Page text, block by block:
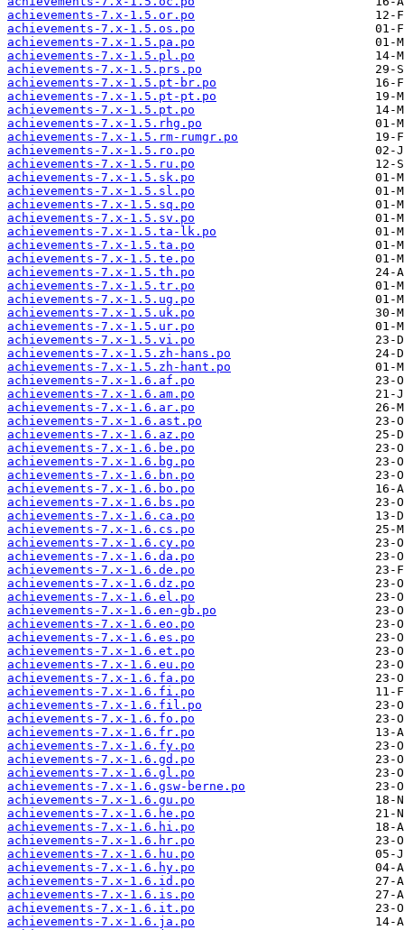
achievements-7.x-1.5.or.po
achievements-7.x-1.5.os.po
achievements-7.x-1.5.pa.po
achievements-7.x-1.5.pl.po
achievements-7.x-1.5.prs.po
achievements-7.x-1.5.pt-br.po
achievements-7.x-1.5.pt-pt.po
achievements-7.x-1.5.pt.po
achievements-7.x-1.5.rhg.po
achievements-7.x-1.5.rm-rumgr.po
achievements-7.x-1.5.ro.po
achievements-7.x-1.5.ru.po
achievements-7.x-1.5.sk.po
achievements-7.x-1.5.sl.po
achievements-7.x-1.5.sq.po
achievements-7.x-1.5.sv.po
achievements-7.x-1.5.ta-lk.po
achievements-7.x-1.5.ta.po
achievements-7.x-1.5.te.po
achievements-7.x-1.5.th.po
achievements-7.x-1.5.tr.po
achievements-7.x-1.5.ug.po
achievements-7.x-1.5.uk.po
achievements-7.x-1.5.ur.po
achievements-7.x-1.5.vi.po
achievements-7.x-1.5.zh-hans.po
achievements-7.x-1.5.zh-hant.po
achievements-7.x-1.6.af.po
achievements-7.x-1.6.am.po
achievements-7.x-1.6.ar.po
achievements-7.x-1.6.ast.po
achievements-7.x-1.6.az.po
achievements-7.x-1.6.be.po
achievements-7.x-1.6.bg.po
achievements-7.x-1.6.bn.po
achievements-7.x-1.6.bo.po
achievements-7.x-1.6.bs.po
achievements-7.x-1.6.ca.po
achievements-7.x-1.6.cs.po
achievements-7.x-1.6.cy.po
achievements-7.x-1.6.da.po
achievements-7.x-1.6.de.po
achievements-7.x-1.6.dz.po
achievements-7.x-1.6.el.po
achievements-7.x-1.6.en-gb.po
achievements-7.x-1.6.eo.po
achievements-7.x-1.6.es.po
achievements-7.x-1.6.et.po
achievements-7.x-1.6.eu.po
achievements-7.x-1.6.fa.po
achievements-7.x-1.6.fi.po
achievements-7.x-1.6.fil.po
achievements-7.x-1.6.fo.po
achievements-7.x-1.6.fr.po
achievements-7.x-1.6.fy.po
achievements-7.x-1.6.gd.po
achievements-7.x-1.6.gl.po
achievements-7.x-1.6.gsw-berne.po
achievements-7.x-1.6.gu.po
achievements-7.x-1.6.he.po
achievements-7.x-1.6.hi.po
achievements-7.x-1.6.hr.po
achievements-7.x-1.6.hu.po
achievements-7.x-1.6.hy.po
achievements-7.x-1.6.id.po
achievements-7.x-1.6.is.po
achievements-7.x-1.6.it.po
achievements-7.x-1.6.ja.po